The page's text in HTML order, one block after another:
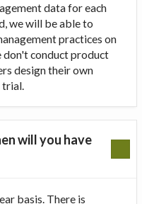
data for each
we will be able to
practices on
conduct product
design their own
trial.
will you have
basis. There is